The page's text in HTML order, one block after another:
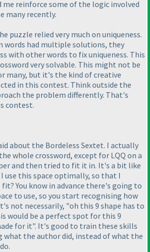
me reinforce some of the logic involved
many recently.
puzzle relied very much on uniqueness.
words had multiple solutions, they
with other words to fix uniqueness. This
very solvable. This might not be
many, but it's the kind of creative
in this contest. Think outside the
the problem differently. That's
contest.
about the Bordeless Sextet. I actually
whole crossword, except for LQQ on a
and then tried to fit it in. It's a bit like
use this space optimally, so that I
You know in advance there's going to
to use, so you start recognising how
not necessarily, "oh this 9 shape has to
would be a perfect spot for this 9
for it". It's good to train these skills
what the author did, instead of what the